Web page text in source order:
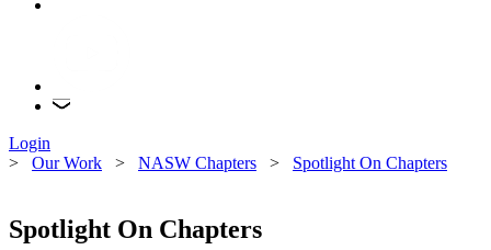
Login
> Our Work > NASW Chapters > Spotlight On Chapters
Spotlight On Chapters